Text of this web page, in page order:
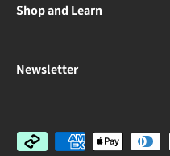
Shop and Learn
Newsletter
Payment methods accepted